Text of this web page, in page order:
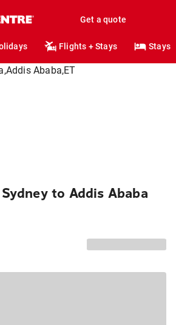
Get a quote
Flights + Stays Stays
to Addis Ababa